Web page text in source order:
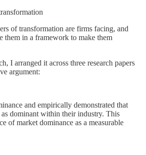
of transformation are firms facing, and
them in a framework to make them
I arranged it across three research papers
argument:
and empirically demonstrated that
dominant within their industry. This
of market dominance as a measurable